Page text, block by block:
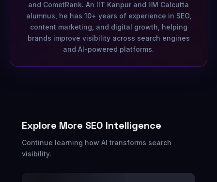
and CometRank. An IIT Kanpur and IIM Calcutta
alumnus, he has 10+ years of experience in SEO,
content marketing, and digital growth, helping
brands improve visibility across search engines
and AI-powered platforms.
Explore More SEO Intelligence
Continue learning how AI transforms search
visibility.